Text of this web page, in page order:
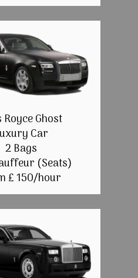
Royce Ghost
Car
2 Bags
(Seats)
£ 150/hour